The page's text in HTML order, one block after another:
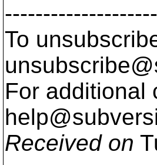
To
For additional
Received on